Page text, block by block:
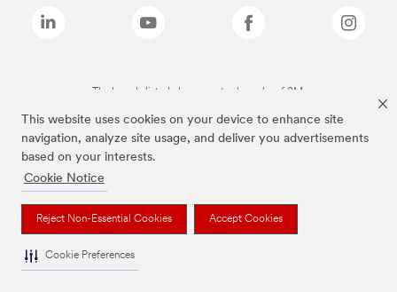
This website uses cookies on your device to enhance site
navigation, analyze site usage, and deliver you advertisements
based on your interests.
Cookie Notice
Reject Non-Essential Cookies Accept Cookies
Cookie Preferences
The brands listed above are trademarks of 3M.